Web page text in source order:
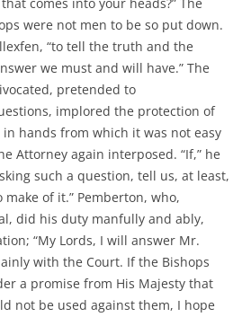
were not men to be so put down.
“to tell the truth and the
we must and will have.” The
pretended to
implored the protection of
hands from which it was not easy
Attorney again interposed. “If,” he
such a question, tell us, at least,
of it.” Pemberton, who,
did his duty manfully and ably,
“My Lords, I will answer Mr.
with the Court. If the Bishops
a promise from His Majesty that
not be used against them, I hope